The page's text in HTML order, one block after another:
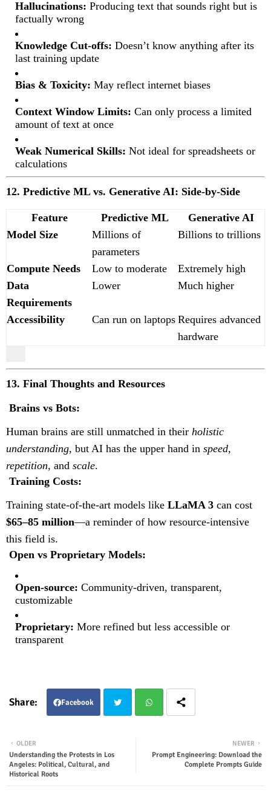
Hallucinations: Producing text that sounds right but is
factually wrong
Knowledge Cut-offs: Doesn’t know anything after its
last training update
Bias & Toxicity: May reflect internet biases
Context Window Limits: Can only process a limited
amount of text at once
Weak Numerical Skills: Not ideal for spreadsheets or
calculations
12. Predictive ML vs. Generative AI: Side-by-Side
Feature Predictive ML
Generative AI
Model Size
Millions of
parameters
Billions to trillions
Compute Needs Low to moderate
Extremely high
Data
Requirements
Lower Much higher
Accessibility Can run on laptops Requires advanced
hardware
13. Final Thoughts and Resources
Brains vs Bots:
Human brains are still unmatched in their holistic
understanding, but AI has the upper hand in speed,
repetition, and scale.
Training Costs:
Training state-of-the-art models like LLaMA 3 can cost
$65–85 million—a reminder of how resource-intensive
this field is.
Open vs Proprietary Models:
Open-source: Community-driven, transparent,
customizable
Proprietary: More refined but less accessible or
transparent
Facebook
ter tsap
NEWER
Prompt Engineering: Download the
Complete Prompts Guide
OLDER
Understanding the Protests in Los
Angeles: Political, Cultural, and
Historical Roots